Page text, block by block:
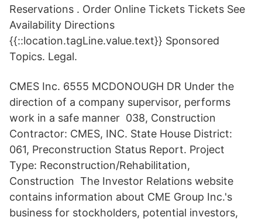
Reservations . Order Online Tickets Tickets See
Availability Directions
{{::location.tagLine.value.text}} Sponsored
Topics. Legal.
CMES Inc. 6555 MCDONOUGH DR Under the
direction of a company supervisor, performs
work in a safe manner 038, Construction
Contractor: CMES, INC. State House District:
061, Preconstruction Status Report. Project
Type: Reconstruction/Rehabilitation,
Construction The Investor Relations website
contains information about CME Group Inc.'s
business for stockholders, potential investors,